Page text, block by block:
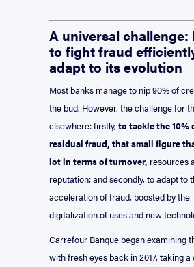
A universal challenge:
to fight fraud
adapt to its evolution
Most banks manage to nip 90% of
the bud. However, the challenge for
elsewhere: firstly,to tackle the 10%
residual fraud, that small figure
lot in terms of turnover, resources
reputation; and secondly, to adapt to
acceleration of fraud, boosted by the
digitalization of uses and new
Carrefour Banque began examining
with fresh eyes back in 2017, taking